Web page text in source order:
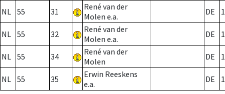
NL 55 31
René van der
Molen e.a.
DE
NL 55 32
René van der
Molen e.a.
DE
NL 55 34
René van der
Molen
DE
NL 55 35
Erwin Reeskens
e.a.
DE